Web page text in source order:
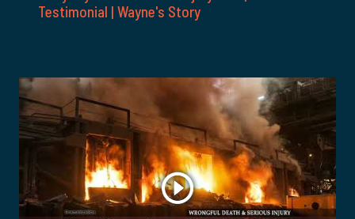
Testimonial | Wayne's Story